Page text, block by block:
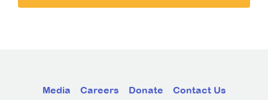
Media Careers Donate Contact Us